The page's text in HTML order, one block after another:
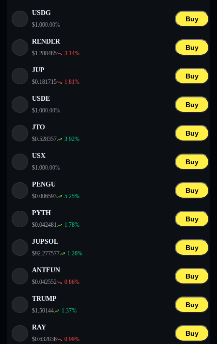
USDG
$1.000.00%
Buy
RENDER
$1.288485 3.14%
Buy
JUP
$0.181715 1.81%
Buy
USDE
$1.000.00%
Buy
JTO
$0.528357 3.92%
Buy
USX
$1.000.00%
Buy
PENGU
$0.006593 5.25%
Buy
PYTH
$0.042481 1.78%
Buy
JUPSOL
$92.277577 1.26%
Buy
ANTFUN
$0.042552 0.86%
Buy
TRUMP
$1.50144 1.37%
Buy
RAY
$0.632836 0.99%
Buy